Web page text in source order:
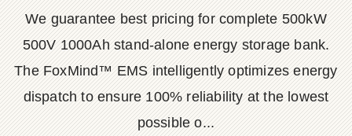
We guarantee best pricing for complete 500kW
500V 1000Ah stand-alone energy storage bank.
The FoxMind™ EMS intelligently optimizes energy
dispatch to ensure 100% reliability at the lowest
possible o...